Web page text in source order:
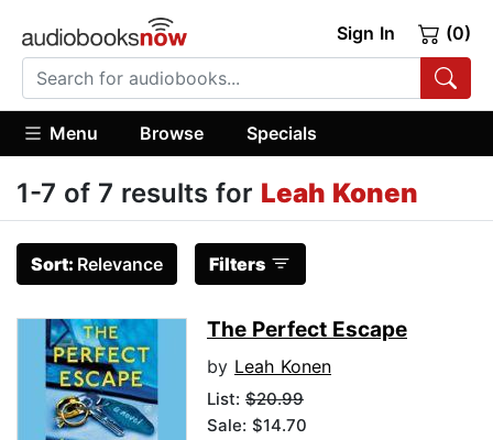
Sign In (0)
Menu Browse Specials
1-7 of 7 results for Leah Konen
Sort: Relevance Filters
The Perfect Escape
by Leah Konen
List: $20.99
Sale: $14.70